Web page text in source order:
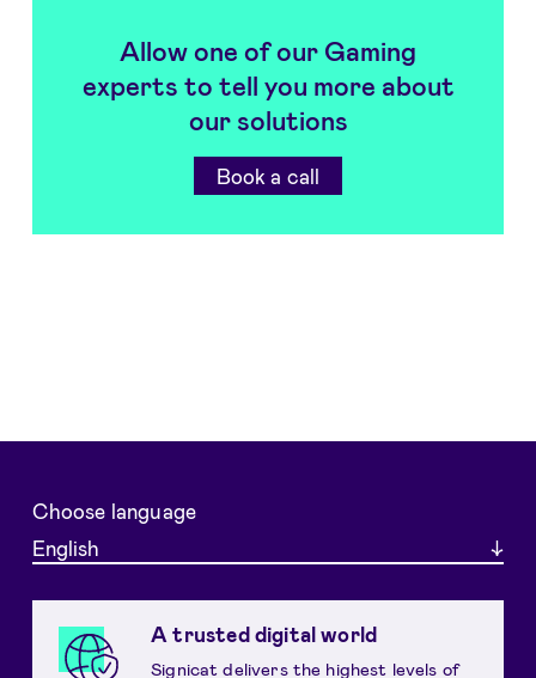
Allow one of our Gaming
experts to tell you more about
our solutions
Book a call
Choose language
English
A trusted digital world
Signicat delivers the highest levels of